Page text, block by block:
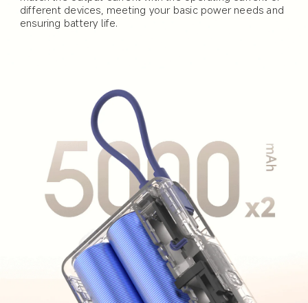
different devices, meeting your basic power needs and
ensuring battery life.